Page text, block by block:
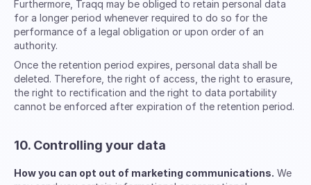
Furthermore, Traqq may be obliged to retain personal data
for a longer period whenever required to do so for the
performance of a legal obligation or upon order of an
authority.
Once the retention period expires, personal data shall be
deleted. Therefore, the right of access, the right to erasure,
the right to rectification and the right to data portability
cannot be enforced after expiration of the retention period.
10. Controlling your data
How you can opt out of marketing communications. We